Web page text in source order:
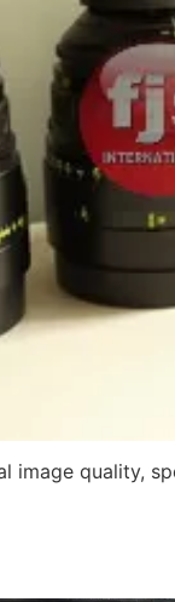
image quality,